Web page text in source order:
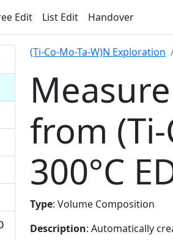
Edit List Edit Handover
(Ti-Co-Mo-Ta-W)N Exploration
from (Ti-
300°C
Type: Volume Composition
Description: Automatically